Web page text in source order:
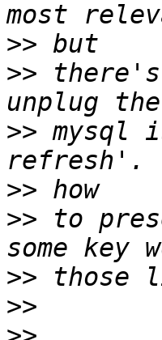
>>
>>
>> mysql
>>
>> to
>>
>>